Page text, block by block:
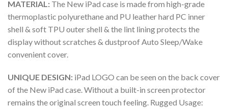
MATERIAL: The New iPad case is made from high-grade
thermoplastic polyurethane and PU leather hard PC inner
shell & soft TPU outer shell & the lint lining protects the
display without scratches & dustproof Auto Sleep/Wake
convenient cover.
UNIQUE DESIGN: iPad LOGO can be seen on the back cover
of the New iPad case. Without a built-in screen protector
remains the original screen touch feeling. Rugged Usage: